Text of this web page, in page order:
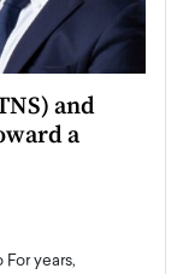
and
a
years,